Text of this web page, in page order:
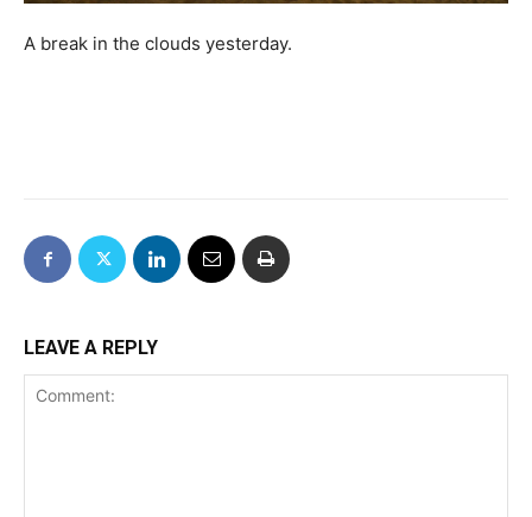
A break in the clouds yesterday.
LEAVE A REPLY